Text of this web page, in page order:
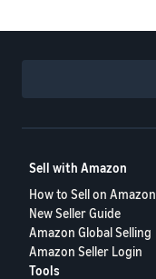
Sell with Amazon
How to Sell on Amazon
New Seller Guide
Amazon Global Selling
Amazon Seller Login
Tools